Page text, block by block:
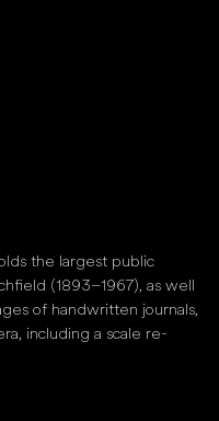
the largest public
(1893–1967), as well
of handwritten journals,
including a scale re-